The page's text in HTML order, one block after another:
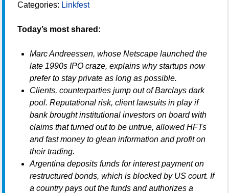
Categories: Linkfest
Today’s most shared:
Marc Andreessen, whose Netscape launched the
late 1990s IPO craze, explains why startups now
prefer to stay private as long as possible.
Clients, counterparties jump out of Barclays dark
pool. Reputational risk, client lawsuits in play if
bank brought institutional investors on board with
claims that turned out to be untrue, allowed HFTs
and fast money to glean information and profit on
their trading.
Argentina deposits funds for interest payment on
restructured bonds, which is blocked by US court. If
a country pays out the funds and authorizes a